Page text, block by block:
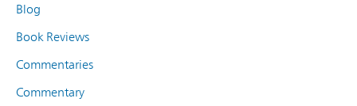
Blog
Book Reviews
Commentaries
Commentary